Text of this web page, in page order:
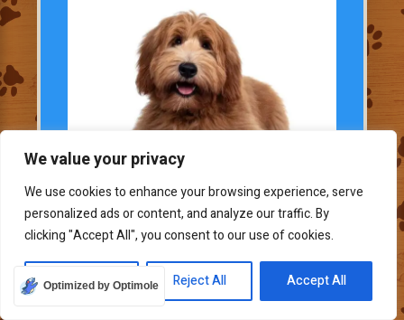
We value your privacy
We use cookies to enhance your browsing experience, serve
personalized ads or content, and analyze our traffic. By
clicking "Accept All", you consent to our use of cookies.
Customize Reject All Accept All
Optimized by Optimole
Subscribe To Our
Newsletter
Join our mailing list to
receive the latest news and updates.